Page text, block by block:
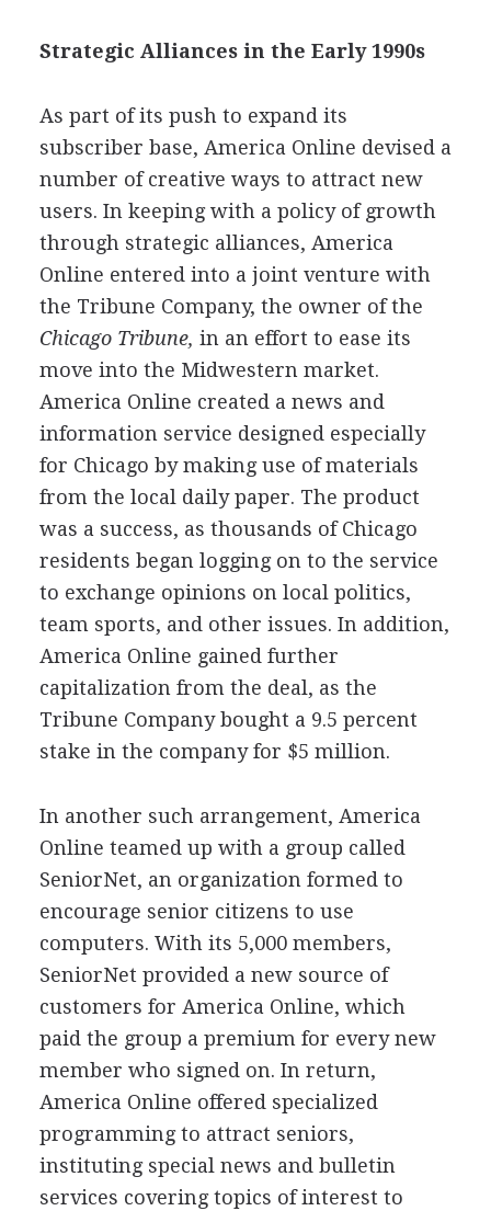
Strategic Alliances in the Early 1990s
As part of its push to expand its
subscriber base, America Online devised a
number of creative ways to attract new
users. In keeping with a policy of growth
through strategic alliances, America
Online entered into a joint venture with
the Tribune Company, the owner of the
Chicago Tribune, in an effort to ease its
move into the Midwestern market.
America Online created a news and
information service designed especially
for Chicago by making use of materials
from the local daily paper. The product
was a success, as thousands of Chicago
residents began logging on to the service
to exchange opinions on local politics,
team sports, and other issues. In addition,
America Online gained further
capitalization from the deal, as the
Tribune Company bought a 9.5 percent
stake in the company for $5 million.
In another such arrangement, America
Online teamed up with a group called
SeniorNet, an organization formed to
encourage senior citizens to use
computers. With its 5,000 members,
SeniorNet provided a new source of
customers for America Online, which
paid the group a premium for every new
member who signed on. In return,
America Online offered specialized
programming to attract seniors,
instituting special news and bulletin
services covering topics of interest to